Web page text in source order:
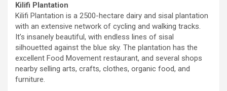
Kilifi Plantation
Kilifi Plantation is a 2500-hectare dairy and sisal plantation
with an extensive network of cycling and walking tracks.
It’s insanely beautiful, with endless lines of sisal
silhouetted against the blue sky. The plantation has the
excellent Food Movement restaurant, and several shops
nearby selling arts, crafts, clothes, organic food, and
furniture.